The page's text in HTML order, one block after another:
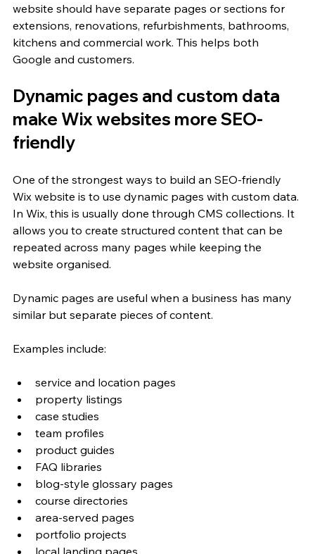
website should have separate pages or sections for
extensions, renovations, refurbishments, bathrooms,
kitchens and commercial work. This helps both
Google and customers.
Dynamic pages and custom data
make Wix websites more SEO-
friendly
One of the strongest ways to build an SEO-friendly
Wix website is to use dynamic pages with custom data.
In Wix, this is usually done through CMS collections. It
allows you to create structured content that can be
repeated across many pages while keeping the
website organised.
Dynamic pages are useful when a business has many
similar but separate pieces of content.
Examples include:
service and location pages
property listings
case studies
team profiles
product guides
FAQ libraries
blog-style glossary pages
course directories
area-served pages
portfolio projects
local landing pages